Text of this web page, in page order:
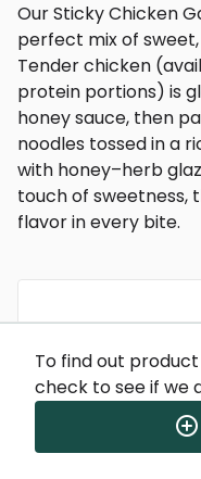
Our Sticky Chicken
perfect mix of
Tender chicken
protein portions) is
honey sauce, then
noodles tossed in a
with honey–herb
touch of sweetness,
flavor in every bite.
(%) - percentage
1 SERVING PER
CALORIES
To find out
check to see if we